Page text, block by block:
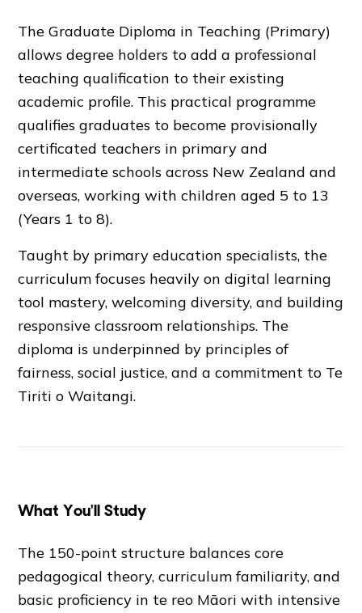
The Graduate Diploma in Teaching (Primary)
allows degree holders to add a professional
teaching qualification to their existing
academic profile. This practical programme
qualifies graduates to become provisionally
certificated teachers in primary and
intermediate schools across New Zealand and
overseas, working with children aged 5 to 13
(Years 1 to 8).
Taught by primary education specialists, the
curriculum focuses heavily on digital learning
tool mastery, welcoming diversity, and building
responsive classroom relationships. The
diploma is underpinned by principles of
fairness, social justice, and a commitment to Te
Tiriti o Waitangi.
What You'll Study
The 150-point structure balances core
pedagogical theory, curriculum familiarity, and
basic proficiency in te reo Māori with intensive